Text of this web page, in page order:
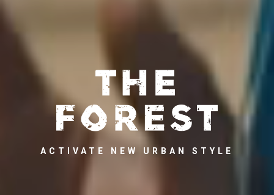
ACTIVATE NEW URBAN STYLE